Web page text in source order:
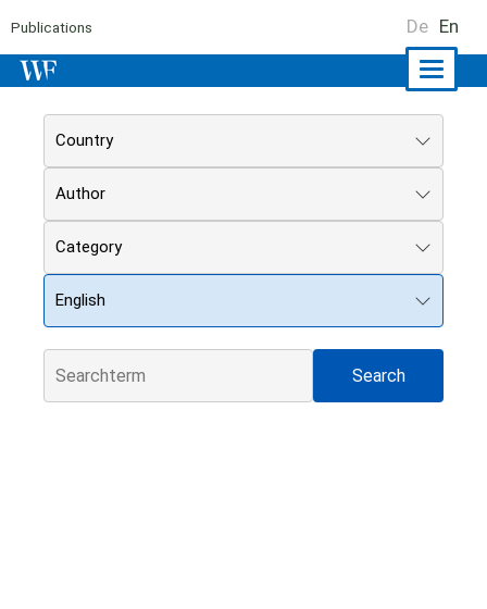
Publications De En
Country
Author
Category
English